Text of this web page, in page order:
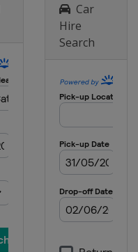
Car
Hire
Search